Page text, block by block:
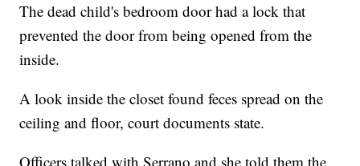
The dead child's bedroom door had a lock that
prevented the door from being opened from the
inside.
A look inside the closet found feces spread on the
ceiling and floor, court documents state.
Officers talked with Serrano and she told them the